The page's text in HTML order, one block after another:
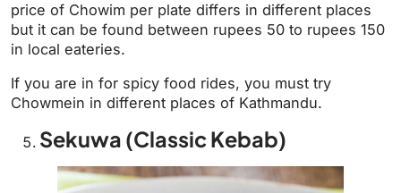
price of Chowim per plate differs in different places
but it can be found between rupees 50 to rupees 150
in local eateries.
If you are in for spicy food rides, you must try
Chowmein in different places of Kathmandu.
Sekuwa (Classic Kebab)